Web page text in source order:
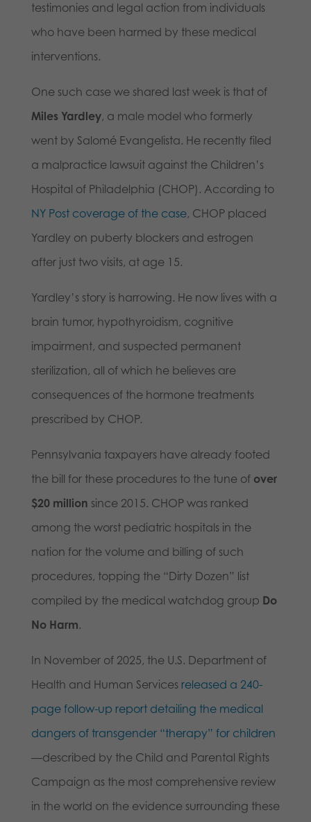
testimonies and legal action from individuals
who have been harmed by these medical
interventions.
One such case we shared last week is that of
Miles Yardley, a male model who formerly
went by Salomé Evangelista. He recently filed
a malpractice lawsuit against the Children’s
Hospital of Philadelphia (CHOP). According to
NY Post coverage of the case, CHOP placed
Yardley on puberty blockers and estrogen
after just two visits, at age 15.
Yardley’s story is harrowing. He now lives with a
brain tumor, hypothyroidism, cognitive
impairment, and suspected permanent
sterilization, all of which he believes are
consequences of the hormone treatments
prescribed by CHOP.
Pennsylvania taxpayers have already footed
the bill for these procedures to the tune of over
$20 million since 2015. CHOP was ranked
among the worst pediatric hospitals in the
nation for the volume and billing of such
procedures, topping the “Dirty Dozen” list
compiled by the medical watchdog group Do
No Harm.
In November of 2025, the U.S. Department of
Health and Human Services released a 240-
page follow-up report detailing the medical
dangers of transgender “therapy” for children
—described by the Child and Parental Rights
Campaign as the most comprehensive review
in the world on the evidence surrounding these